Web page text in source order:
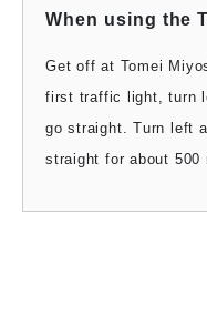
When using the
Get off at Tomei
first traffic light, turn
go straight. Turn left
straight for about 500